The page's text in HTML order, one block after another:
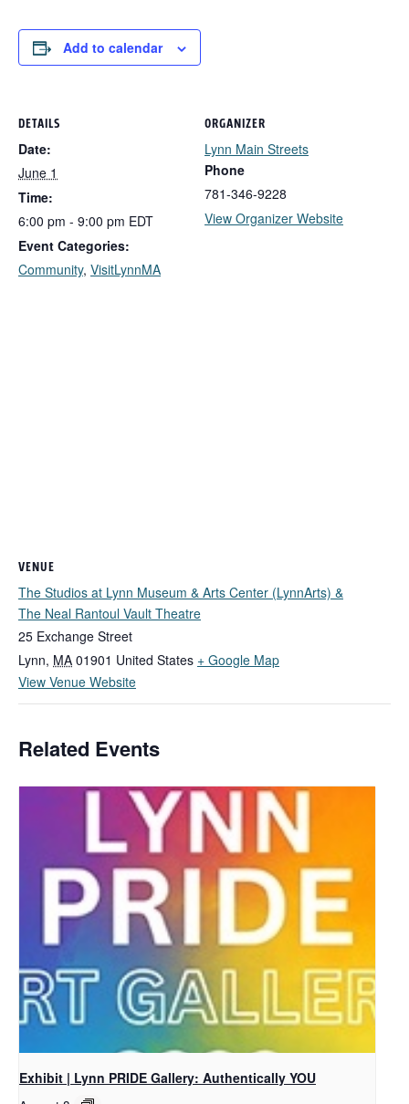
Add to calendar
DETAILS
Date:
June 1
Time:
6:00 pm - 9:00 pm EDT
Event Categories:
Community, VisitLynnMA
ORGANIZER
Lynn Main Streets
Phone
781-346-9228
View Organizer Website
VENUE
The Studios at Lynn Museum & Arts Center (LynnArts) &
The Neal Rantoul Vault Theatre
25 Exchange Street
Lynn, MA 01901 United States + Google Map
View Venue Website
Related Events
Exhibit | Lynn PRIDE Gallery: Authentically YOU